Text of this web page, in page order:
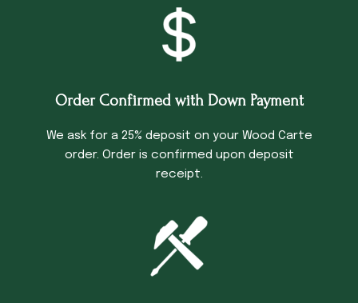
Order Confirmed with Down Payment
We ask for a 25% deposit on your Wood Carte
order. Order is confirmed upon deposit
receipt.